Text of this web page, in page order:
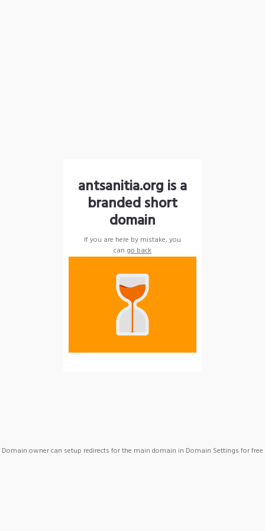
antsanitia.org is a
branded short
domain
If you are here by mistake, you
can go back
Domain owner can setup redirects for the main domain in Domain Settings for free